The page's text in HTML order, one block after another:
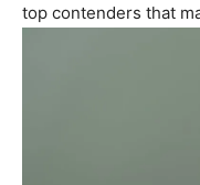
top contenders that